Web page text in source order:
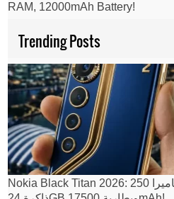
RAM, 12000mAh Battery!
Trending Posts
Nokia Black Titan 2026: كاميرا 250MP،